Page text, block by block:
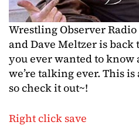
Wrestling Observer
and Dave Meltzer is
you ever wanted to
we’re talking ever. This
so check it out~!
Right click save